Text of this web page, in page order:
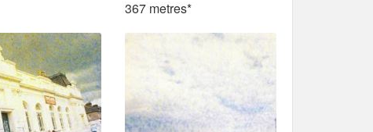
367 metres*